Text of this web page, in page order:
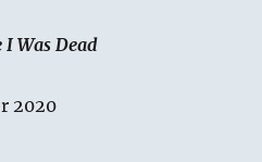
Was Dead
2020